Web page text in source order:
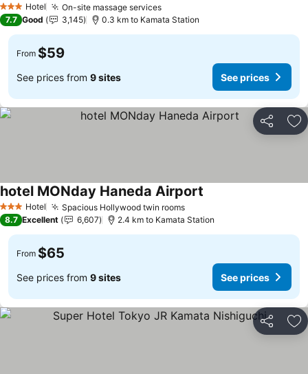
3 StarsHotel On-site massage services
7.7 Good 3,145 0.3 km to Kamata Station
From $59
See prices from 9 sites See prices
Share
3 StarsHotel Spacious Hollywood twin rooms
hotel MONday Haneda Airport
8.7 Excellent 6,607 2.4 km to Kamata Station
From $65
See prices from 9 sites See prices
Share